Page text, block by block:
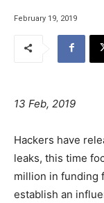
February 19, 2019
13 Feb, 2019
Hackers have
leaks, this time
million in funding
establish an